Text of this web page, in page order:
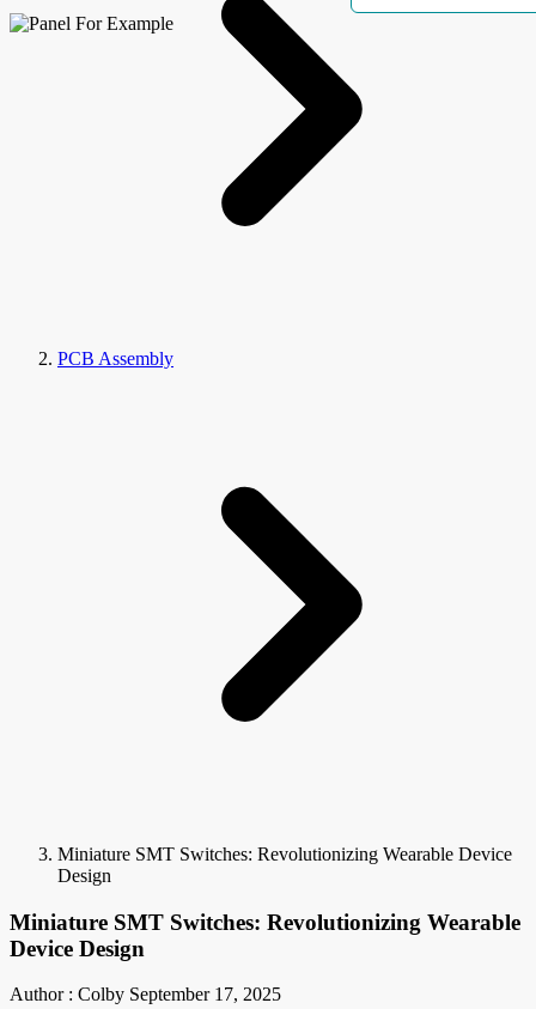
PCB Assembly
Miniature SMT Switches: Revolutionizing Wearable Device
Design
Miniature SMT Switches: Revolutionizing Wearable
Device Design
Author : Colby September 17, 2025